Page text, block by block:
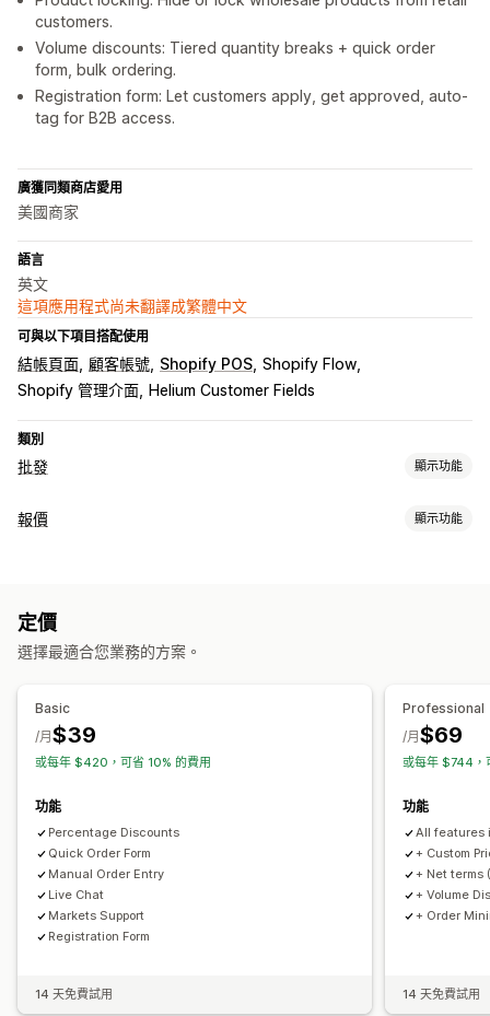
customers.
Volume discounts: Tiered quantity breaks + quick order
form, bulk ordering.
Registration form: Let customers apply, get approved, auto-
tag for B2B access.
廣獲同類商店愛用
美國商家
語言
英文
這項應用程式尚未翻譯成繁體中文
可與以下項目搭配使用
結帳頁面 顧客帳號 Shopify POS Shopify Flow
Shopify 管理介面
Helium Customer Fields
類別
批發 顯示功能
定價選項
訂單管理
訂購表單 手動訂單 訂單草稿
報價 顯示功能
定價
選擇最適合您業務的方案。
Basic
$39
/月
或每年 $420，可省 10% 的費用
功能
Percentage Discounts
Quick Order Form
Manual Order Entry
Live Chat
Markets Support
Registration Form
14 天免費試用
Professional
$69
/月
或每年 $744，
功能
All features
+ Custom
+ Net terms
+ Volume
+ Order
14 天免費試用